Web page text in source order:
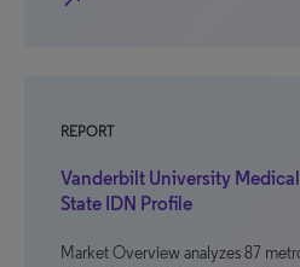
REPORT
Vanderbilt University Medical
State IDN Profile
Market Overview analyzes 87